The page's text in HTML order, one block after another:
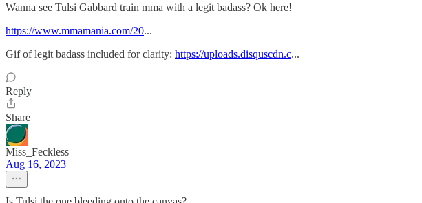
Wanna see Tulsi Gabbard train mma with a legit badass? Ok here!
https://www.mmamania.com/20...
Gif of legit badass included for clarity: https://uploads.disquscdn.c...
Reply
Share
Miss_Feckless
Aug 16, 2023